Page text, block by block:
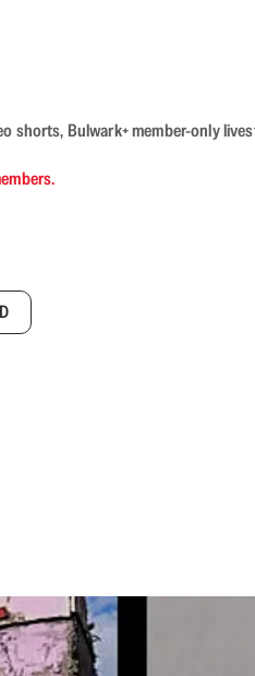
Bulwark+ member-only